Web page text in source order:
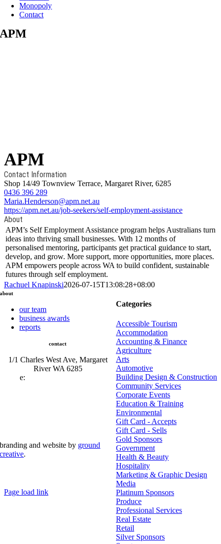
Monopoly
Contact
APM
APM
Contact Information
Shop 14/49 Townview Terrace, Margaret River, 6285
0436 396 289
Maria.Henderson@apm.net.au
https://apm.net.au/job-seekers/self-employment-assistance
About
APM’s Self Employment Assistance program helps Australians turn
ideas into thriving small businesses. With 12 months of
personalised mentoring, participants get practical guidance to start,
develop, and grow. More support, more opportunities, more places.
APM empowers people across WA to build confident, sustainable
futures through self employment.
Rachuel Knapinski2026-07-15T13:08:28+08:00
Categories
Accessible Tourism
Accommodation
Accounting & Finance
Agriculture
Arts
Automotive
Building Design & Construction
Community Services
Corporate Events
Education & Training
Environmental
Gift Card - Accepts
Gift Card - Sells
Gold Sponsors
Government
Health & Beauty
Hospitality
Marketing & Graphic Design
Media
Platinum Sponsors
Produce
Professional Services
Real Estate
Retail
Silver Sponsors
about
our team
business awards
reports
contact
1/1 Charles West Ave, Margaret
River WA 6285
e:
branding and website by ground
creative.
Page load link